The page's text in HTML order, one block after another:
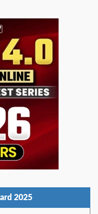
2025